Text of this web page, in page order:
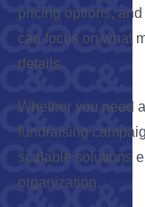
pricing options,
can focus on what
details.
Whether you need
fundraising
scalable solutions
organization.